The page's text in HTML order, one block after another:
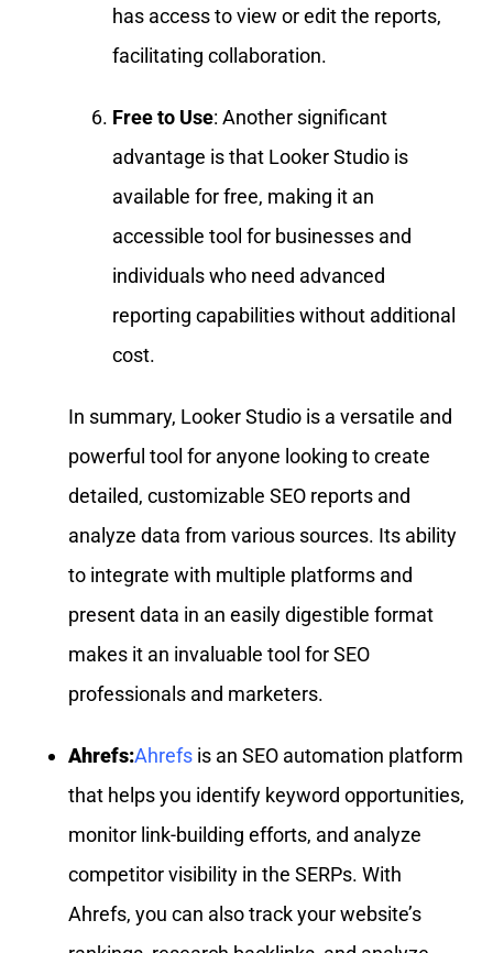
has access to view or edit the reports,
facilitating collaboration.
Free to Use: Another significant
advantage is that Looker Studio is
available for free, making it an
accessible tool for businesses and
individuals who need advanced
reporting capabilities without additional
cost.
In summary, Looker Studio is a versatile and
powerful tool for anyone looking to create
detailed, customizable SEO reports and
analyze data from various sources. Its ability
to integrate with multiple platforms and
present data in an easily digestible format
makes it an invaluable tool for SEO
professionals and marketers.
Ahrefs:Ahrefs is an SEO automation platform
that helps you identify keyword opportunities,
monitor link-building efforts, and analyze
competitor visibility in the SERPs. With
Ahrefs, you can also track your website’s